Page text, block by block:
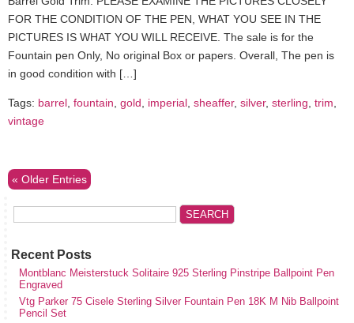
FOR THE CONDITION OF THE PEN, WHAT YOU SEE IN THE
PICTURES IS WHAT YOU WILL RECEIVE. The sale is for the
Fountain pen Only, No original Box or papers. Overall, The pen is
in good condition with […]
Tags: barrel fountain gold imperial sheaffer, silver, sterling trim
vintage
« Older Entries
Recent Posts
Montblanc Meisterstuck Solitaire 925 Sterling Pinstripe Ballpoint Pen
Engraved
Vtg Parker 75 Cisele Sterling Silver Fountain Pen 18K M Nib Ballpoint
Pencil Set